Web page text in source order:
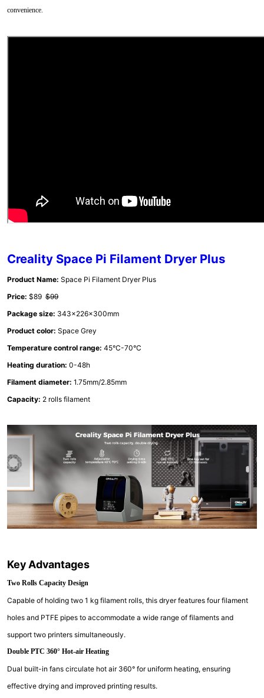
convenience.
Creality Space Pi Filament Dryer Plus
Product Name: Space Pi Filament Dryer Plus
Price: $89 $99
Package size: 343x226x300mm
Product color: Space Grey
Temperature control range: 45°C-70°C
Heating duration: 0-48h
Filament diameter: 1.75mm/2.85mm
Capacity: 2 rolls filament
Key Advantages
Two Rolls Capacity Design
Capable of holding two 1 kg filament rolls, this dryer features four filament
holes and PTFE pipes to accommodate a wide range of filaments and
support two printers simultaneously.
Double PTC 360° Hot-air Heating
Dual built-in fans circulate hot air 360° for uniform heating, ensuring
effective drying and improved printing results.